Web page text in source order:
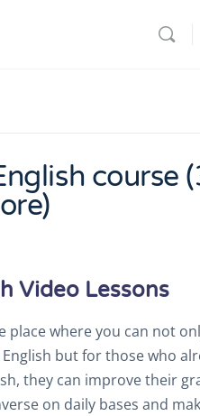
course
Video Lessons
place where you can not
but for those who
they can improve their
on daily bases and